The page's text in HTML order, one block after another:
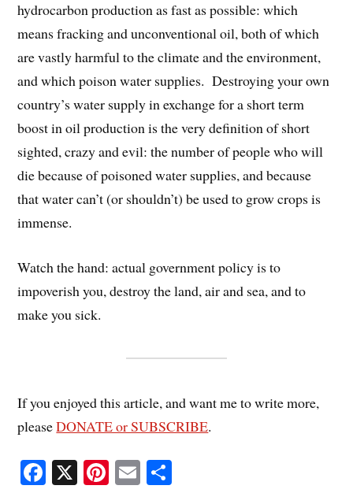
hydrocarbon production as fast as possible: which
means fracking and unconventional oil, both of which
are vastly harmful to the climate and the environment,
and which poison water supplies. Destroying your own
country’s water supply in exchange for a short term
boost in oil production is the very definition of short
sighted, crazy and evil: the number of people who will
die because of poisoned water supplies, and because
that water can’t (or shouldn’t) be used to grow crops is
immense.
Watch the hand: actual government policy is to
impoverish you, destroy the land, air and sea, and to
make you sick.
If you enjoyed this article, and want me to write more,
pleaseDONATE or SUBSCRIBE.
Fa X Pi E